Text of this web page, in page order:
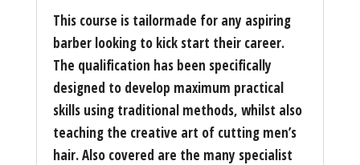
This course is tailormade for any aspiring
barber looking to kick start their career.
The qualification has been specifically
designed to develop maximum practical
skills using traditional methods, whilst also
teaching the creative art of cutting men’s
hair. Also covered are the many specialist